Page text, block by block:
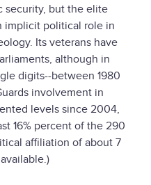
security, but the elite
implicit political role in
Its veterans have
although in
digits--between 1980
involvement in
levels since 2004,
16% percent of the 290
affiliation of about 7